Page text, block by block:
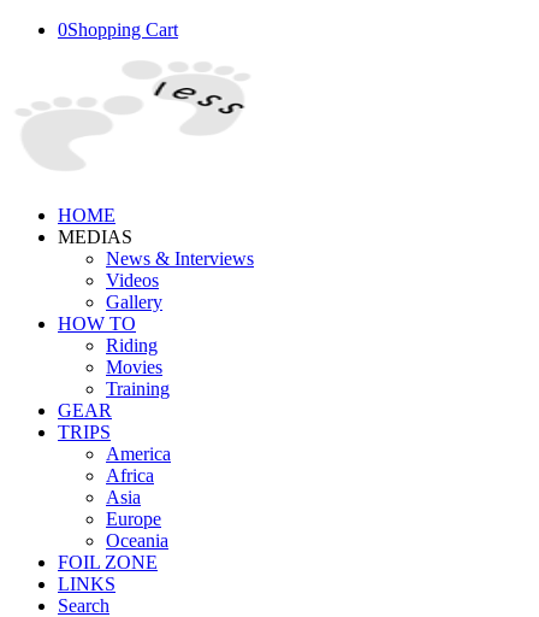
0Shopping Cart
HOME
MEDIAS
News & Interviews
Videos
Gallery
HOW TO
Riding
Movies
Training
GEAR
TRIPS
America
Africa
Asia
Europe
Oceania
FOIL ZONE
LINKS
Search